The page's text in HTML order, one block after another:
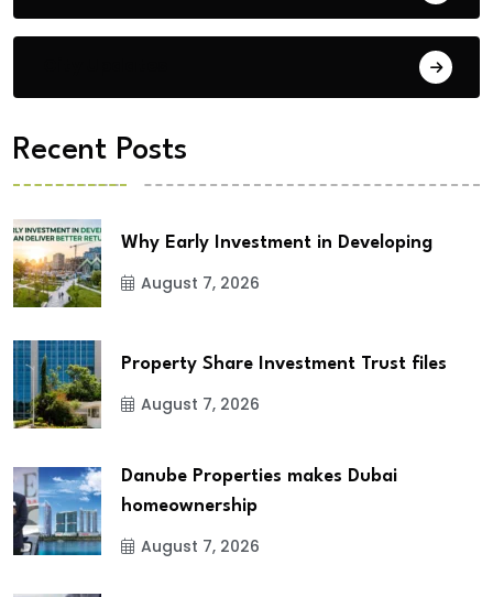
Recent Posts
Why Early Investment in Developing
August 7, 2026
Property Share Investment Trust files
August 7, 2026
Danube Properties makes Dubai
homeownership
August 7, 2026